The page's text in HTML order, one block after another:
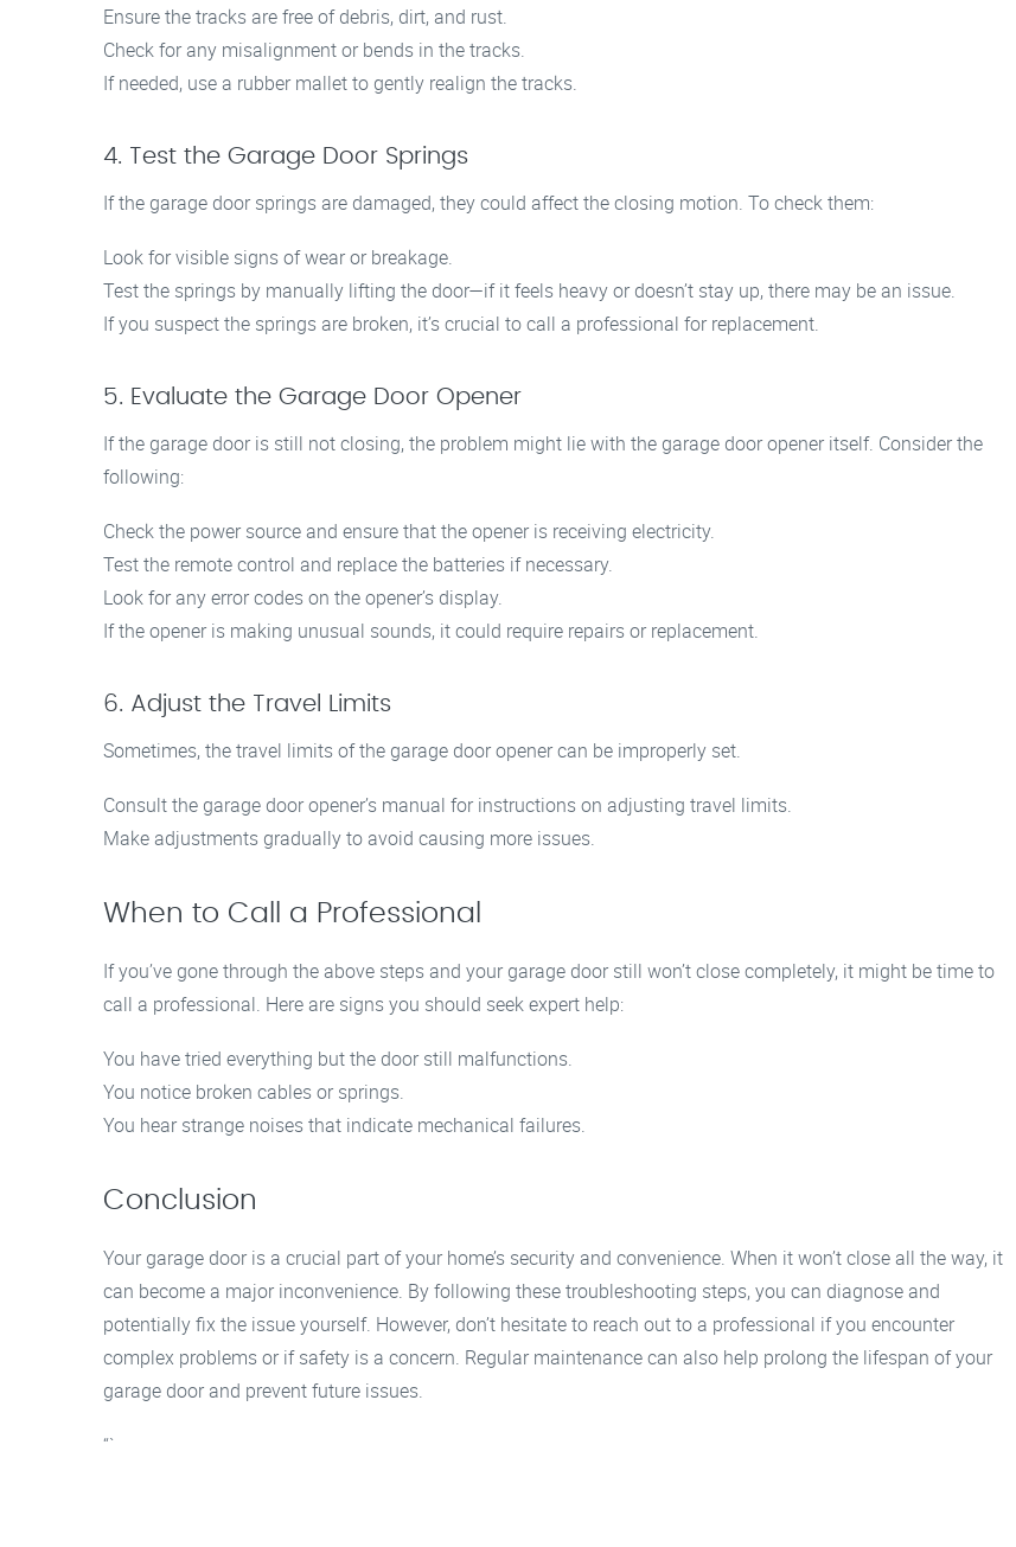
Ensure the tracks are free of debris, dirt, and rust.
Check for any misalignment or bends in the tracks.
If needed, use a rubber mallet to gently realign the tracks.
4. Test the Garage Door Springs
If the garage door springs are damaged, they could affect the closing motion. To check them:
Look for visible signs of wear or breakage.
Test the springs by manually lifting the door—if it feels heavy or doesn’t stay up, there may be an issue.
If you suspect the springs are broken, it’s crucial to call a professional for replacement.
5. Evaluate the Garage Door Opener
If the garage door is still not closing, the problem might lie with the garage door opener itself. Consider the
following:
Check the power source and ensure that the opener is receiving electricity.
Test the remote control and replace the batteries if necessary.
Look for any error codes on the opener’s display.
If the opener is making unusual sounds, it could require repairs or replacement.
6. Adjust the Travel Limits
Sometimes, the travel limits of the garage door opener can be improperly set.
Consult the garage door opener’s manual for instructions on adjusting travel limits.
Make adjustments gradually to avoid causing more issues.
When to Call a Professional
If you’ve gone through the above steps and your garage door still won’t close completely, it might be time to
call a professional. Here are signs you should seek expert help:
You have tried everything but the door still malfunctions.
You notice broken cables or springs.
You hear strange noises that indicate mechanical failures.
Conclusion
Your garage door is a crucial part of your home’s security and convenience. When it won’t close all the way, it
can become a major inconvenience. By following these troubleshooting steps, you can diagnose and
potentially fix the issue yourself. However, don’t hesitate to reach out to a professional if you encounter
complex problems or if safety is a concern. Regular maintenance can also help prolong the lifespan of your
garage door and prevent future issues.
“`